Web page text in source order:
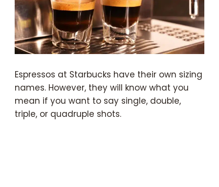
Espressos at Starbucks have their own sizing
names. However, they will know what you
mean if you want to say single, double,
triple, or quadruple shots.